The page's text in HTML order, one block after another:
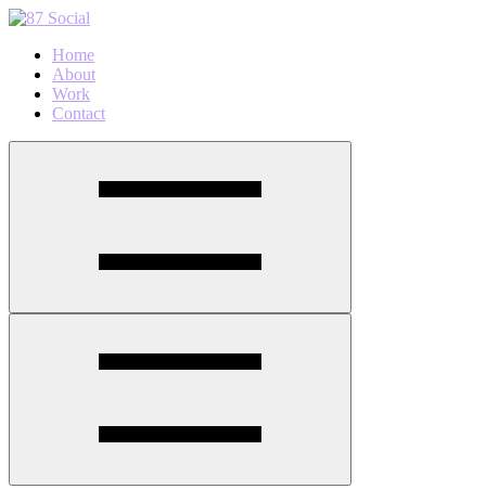
Home
About
Work
Contact